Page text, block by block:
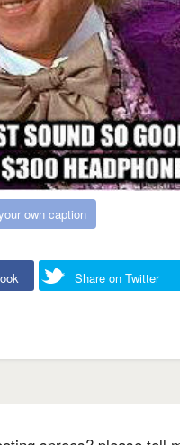
own caption
Share on Twitter